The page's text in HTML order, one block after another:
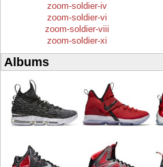
zoom-soldier-iv
zoom-soldier-vi
zoom-soldier-viii
zoom-soldier-xi
Albums